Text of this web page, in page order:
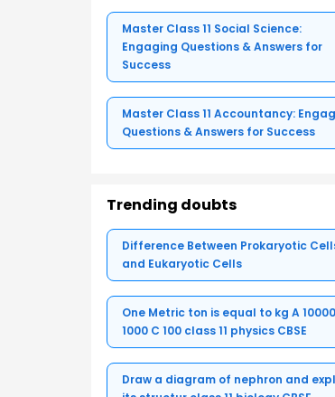
Master Class 11 Social Science:
Engaging Questions & Answers for
Success
Master Class 11 Accountancy:
Questions & Answers for Success
Trending doubts
Difference Between Prokaryotic
and Eukaryotic Cells
One Metric ton is equal to kg A
1000 C 100 class 11 physics CBSE
Draw a diagram of nephron and